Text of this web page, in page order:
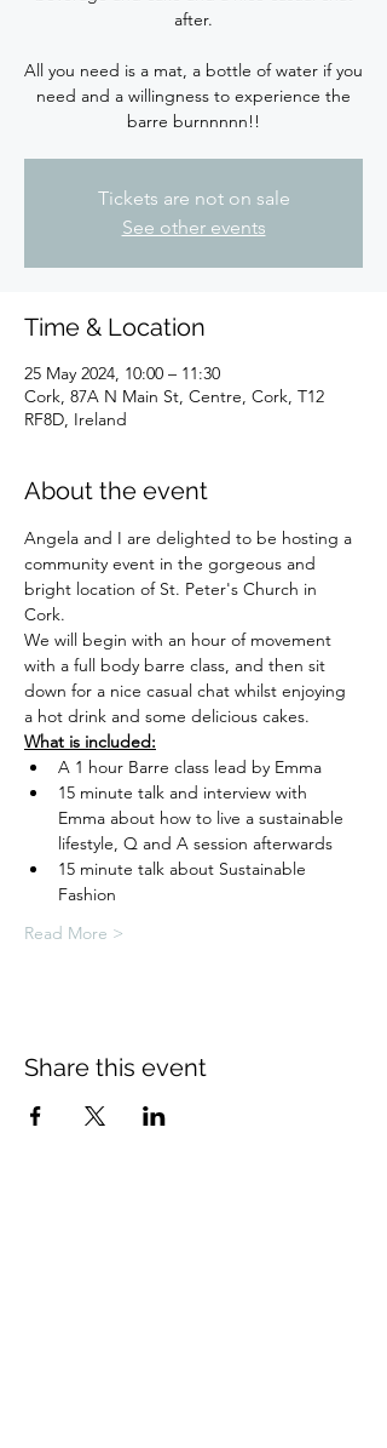
after.
All you need is a mat, a bottle of water if you
need and a willingness to experience the
barre burnnnnn!!
Tickets are not on sale
See other events
Time & Location
25 May 2024, 10:00 – 11:30
Cork, 87A N Main St, Centre, Cork, T12
RF8D, Ireland
About the event
Angela and I are delighted to be hosting a
community event in the gorgeous and
bright location of St. Peter's Church in
Cork.
We will begin with an hour of movement
with a full body barre class, and then sit
down for a nice casual chat whilst enjoying
a hot drink and some delicious cakes.
What is included:
A 1 hour Barre class lead by Emma
15 minute talk and interview with
Emma about how to live a sustainable
lifestyle, Q and A session afterwards
15 minute talk about Sustainable
Fashion
Read More >
Share this event